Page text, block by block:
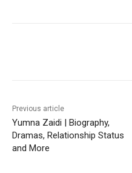
Previous article
Yumna Zaidi | Biography,
Dramas, Relationship Status
and More